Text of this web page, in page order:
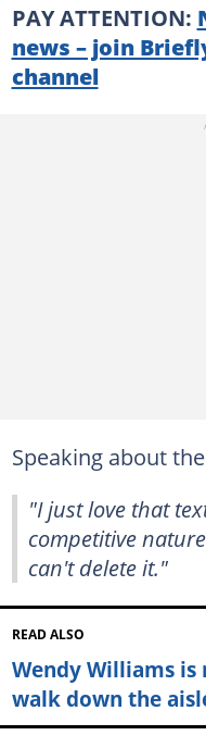
PAY ATTENTION:
news – join
channel
Speaking about
"I just love that
competitive
can't delete it."
READ ALSO
Wendy Williams
walk down the